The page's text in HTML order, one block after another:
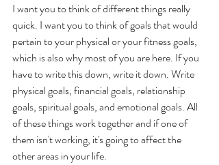
I want you to think of different things really
quick. I want you to think of goals that would
pertain to your physical or your fitness goals,
which is also why most of you are here. If you
have to write this down, write it down. Write
physical goals, financial goals, relationship
goals, spiritual goals, and emotional goals. All
of these things work together and if one of
them isn't working, it's going to affect the
other areas in your life.